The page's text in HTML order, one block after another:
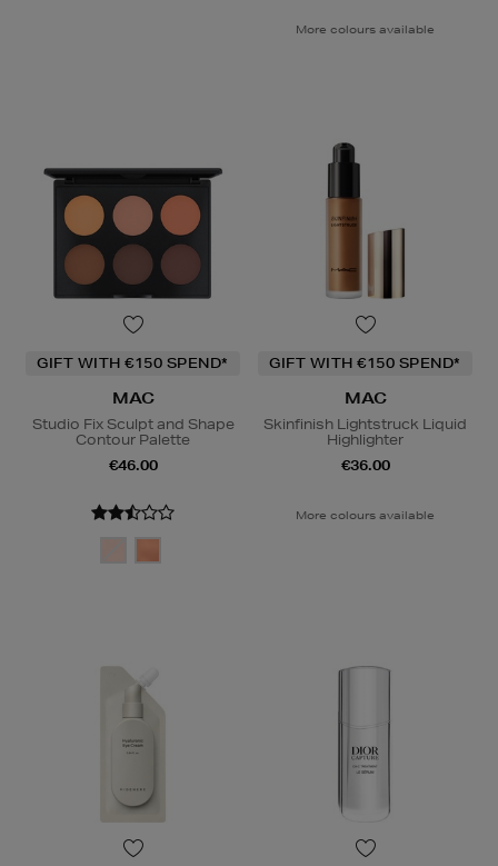
More colours available
GIFT WITH €150 SPEND*
MAC
Studio Fix Sculpt and Shape
Contour Palette
€46.00
GIFT WITH €150 SPEND*
MAC
Skinfinish Lightstruck Liquid
Highlighter
€36.00
More colours available